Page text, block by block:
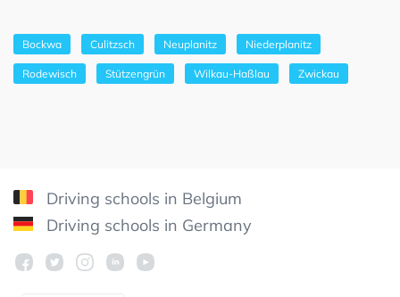
Bockwa Culitzsch Neuplanitz Niederplanitz
Rodewisch Stützengrün Wilkau-Haßlau Zwickau
Driving schools in Belgium
Driving schools in Germany